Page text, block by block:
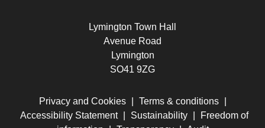
Lymington Town Hall
Avenue Road
Lymington
SO41 9ZG
Privacy and Cookies Terms & conditions
Accessibility Statement
Sustainability
Freedom of